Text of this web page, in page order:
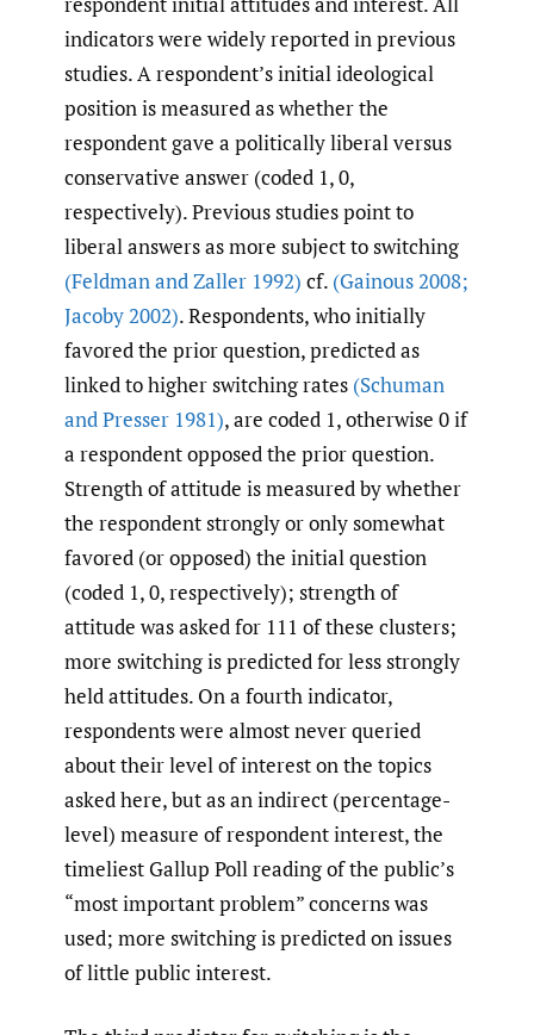
indicators were widely reported in previous
studies. A respondent’s initial ideological
position is measured as whether the
respondent gave a politically liberal versus
conservative answer (coded 1, 0,
respectively). Previous studies point to
liberal answers as more subject to switching
(Feldman and Zaller 1992) cf. (Gainous 2008;
Jacoby 2002). Respondents, who initially
favored the prior question, predicted as
linked to higher switching rates (Schuman
and Presser 1981), are coded 1, otherwise 0 if
a respondent opposed the prior question.
Strength of attitude is measured by whether
the respondent strongly or only somewhat
favored (or opposed) the initial question
(coded 1, 0, respectively); strength of
attitude was asked for 111 of these clusters;
more switching is predicted for less strongly
held attitudes. On a fourth indicator,
respondents were almost never queried
about their level of interest on the topics
asked here, but as an indirect (percentage-
level) measure of respondent interest, the
timeliest Gallup Poll reading of the public’s
“most important problem” concerns was
used; more switching is predicted on issues
of little public interest.